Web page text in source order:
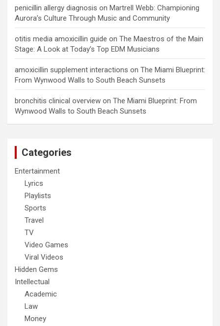
penicillin allergy diagnosis on Martrell Webb: Championing
Aurora’s Culture Through Music and Community
otitis media amoxicillin guide on The Maestros of the Main
Stage: A Look at Today’s Top EDM Musicians
amoxicillin supplement interactions on The Miami Blueprint:
From Wynwood Walls to South Beach Sunsets
bronchitis clinical overview on The Miami Blueprint: From
Wynwood Walls to South Beach Sunsets
Categories
Entertainment
Lyrics
Playlists
Sports
Travel
TV
Video Games
Viral Videos
Hidden Gems
Intellectual
Academic
Law
Money